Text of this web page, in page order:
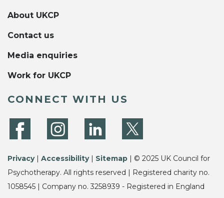
About UKCP
Contact us
Media enquiries
Work for UKCP
CONNECT WITH US
Privacy| Accessibility| Sitemap | © 2025 UK Council for
Psychotherapy. All rights reserved | Registered charity no.
1058545 | Company no. 3258939 - Registered in England